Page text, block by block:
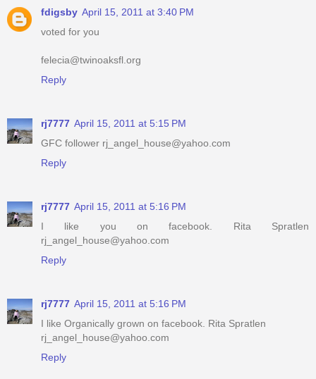
fdigsby April 15, 2011 at 3:40 PM
voted for you
felecia@twinoaksfl.org
Reply
rj7777 April 15, 2011 at 5:15 PM
GFC follower rj_angel_house@yahoo.com
Reply
rj7777 April 15, 2011 at 5:16 PM
I like you on facebook. Rita Spratlen
rj_angel_house@yahoo.com
Reply
rj7777 April 15, 2011 at 5:16 PM
I like Organically grown on facebook. Rita Spratlen
rj_angel_house@yahoo.com
Reply